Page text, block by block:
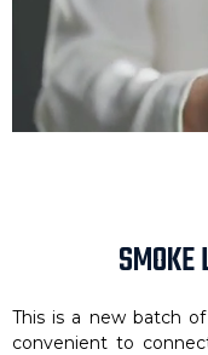
SMOKE
This is a new batch
convenient to